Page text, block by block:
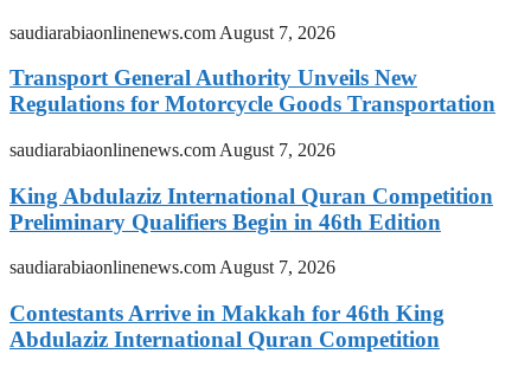
saudiarabiaonlinenews.com August 7, 2026
Transport General Authority Unveils New
Regulations for Motorcycle Goods Transportation
saudiarabiaonlinenews.com August 7, 2026
King Abdulaziz International Quran Competition
Preliminary Qualifiers Begin in 46th Edition
saudiarabiaonlinenews.comAugust 7, 2026
Contestants Arrive in Makkah for 46th King
Abdulaziz International Quran Competition